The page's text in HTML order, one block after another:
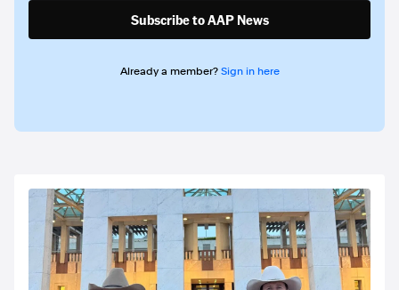
Subscribe to AAP News
Already a member? Sign in here